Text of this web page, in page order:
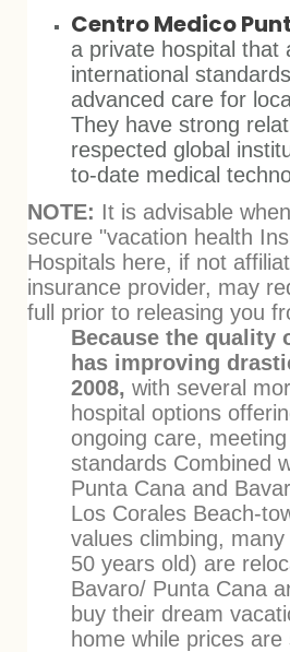
Centro Medico
a private hospital that
international
advanced care for
They have strong
respected global
to-date medical
NOTE: It is advisable
secure "vacation health
Hospitals here, if not
insurance provider, may
full prior to releasing you
Because the quality
has improving
2008, with several
hospital options
ongoing care,
standards Combined
Punta Cana and
Los Corales Beach-
values climbing,
50 years old) are
Bavaro/ Punta Cana
buy their dream
home while prices